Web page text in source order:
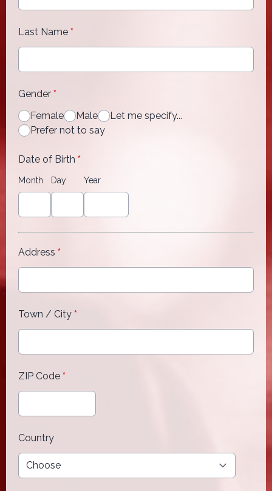
Last Name *
Gender *
Female
Male
Let me specify...
Prefer not to say
Date of Birth *
Month Day Year
Address *
Town / City *
ZIP Code *
Country